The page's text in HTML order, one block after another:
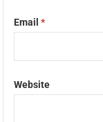
Email*
Website